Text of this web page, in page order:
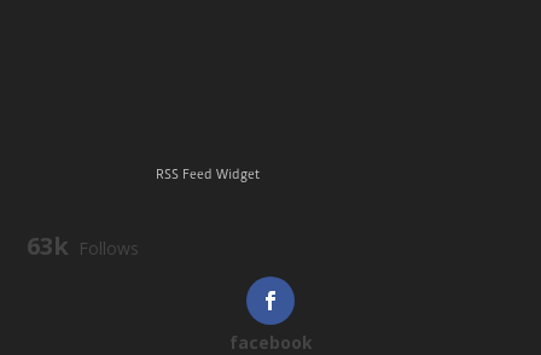
RSS Feed Widget
63k Follows
facebook